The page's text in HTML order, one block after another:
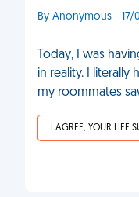
By Anonymous - 17/
Today, I was
in reality. I
my roommates
I AGREE, YOUR LIFE